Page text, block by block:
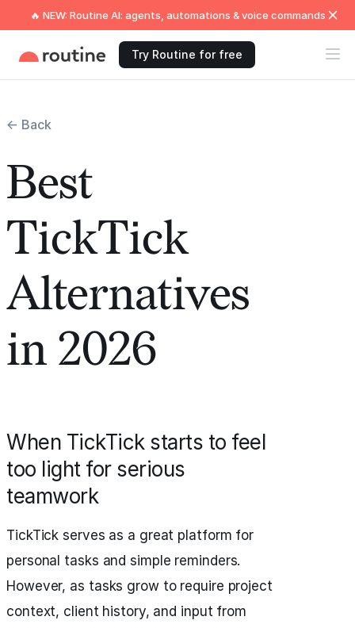
🔥 NEW: Routine AI: agents, automations & voice commands
Try Routine for free
← Back
Best
TickTick
Alternatives
in 2026
When TickTick starts to feel
too light for serious
teamwork
TickTick serves as a great platform for
personal tasks and simple reminders.
However, as tasks grow to require project
context, client history, and input from